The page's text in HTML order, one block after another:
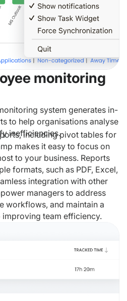
monitoring
system generates in-
to help organisations analyse
inefficiencies.
including pivot tables for
makes it easy to focus on
to your business. Reports
formats, such as PDF, Excel,
integration with other
managers to address
workflows, and maintain a
team efficiency.